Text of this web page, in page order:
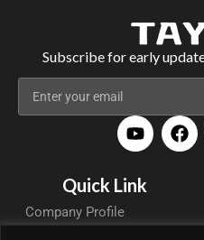
Subscribe for early
Quick Link
Company Profile